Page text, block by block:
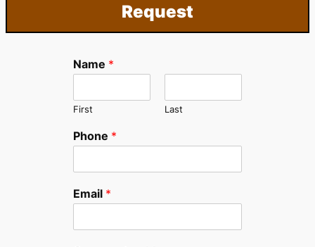
Request
Name *
First Last
Phone *
Email *